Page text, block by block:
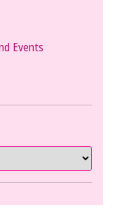
Events